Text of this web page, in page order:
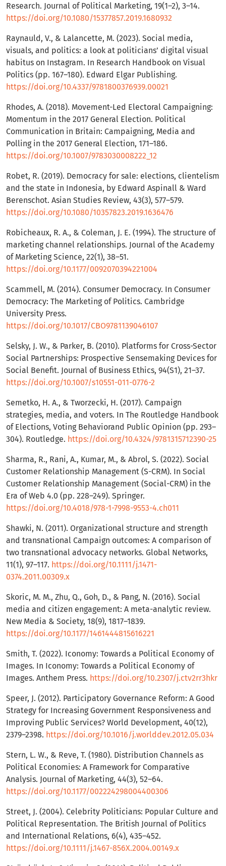
Research. Journal of Political Marketing, 19(1–2), 3–14.
https://doi.org/10.1080/15377857.2019.1680932
Raynauld, V., & Lalancette, M. (2023). Social media,
visuals, and politics: a look at politicians’ digital visual
habitus on Instagram. In Research Handbook on Visual
Politics (pp. 167–180). Edward Elgar Publishing.
https://doi.org/10.4337/9781800376939.00021
Rhodes, A. (2018). Movement-Led Electoral Campaigning:
Momentum in the 2017 General Election. Political
Communication in Britain: Campaigning, Media and
Polling in the 2017 General Election, 171–186.
https://doi.org/10.1007/9783030008222_12
Robet, R. (2019). Democracy for sale: elections, clientelism
and the state in Indonesia, by Edward Aspinall & Ward
Berenschot. Asian Studies Review, 43(3), 577–579.
https://doi.org/10.1080/10357823.2019.1636476
Robicheaux, R. A., & Coleman, J. E. (1994). The structure of
marketing channel relationships. Journal of the Academy
of Marketing Science, 22(1), 38–51.
https://doi.org/10.1177/0092070394221004
Scammell, M. (2014). Consumer Democracy. In Consumer
Democracy: The Marketing of Politics. Cambridge
University Press.
https://doi.org/10.1017/CBO9781139046107
Selsky, J. W., & Parker, B. (2010). Platforms for Cross-Sector
Social Partnerships: Prospective Sensemaking Devices for
Social Benefit. Journal of Business Ethics, 94(S1), 21–37.
https://doi.org/10.1007/s10551-011-0776-2
Semetko, H. A., & Tworzecki, H. (2017). Campaign
strategies, media, and voters. In The Routledge Handbook
of Elections, Voting Behaviorand Public Opinion (pp. 293–
304). Routledge. https://doi.org/10.4324/9781315712390-25
Sharma, R., Rani, A., Kumar, M., & Abrol, S. (2022). Social
Customer Relationship Management (S-CRM). In Social
Customer Relationship Management (Social-CRM) in the
Era of Web 4.0 (pp. 228–249). Springer.
https://doi.org/10.4018/978-1-7998-9553-4.ch011
Shawki, N. (2011). Organizational structure and strength
and transnational Campaign outcomes: A comparison of
two transnational advocacy networks. Global Networks,
11(1), 97–117. https://doi.org/10.1111/j.1471-
0374.2011.00309.x
Skoric, M. M., Zhu, Q., Goh, D., & Pang, N. (2016). Social
media and citizen engagement: A meta-analytic review.
New Media & Society, 18(9), 1817–1839.
https://doi.org/10.1177/1461444815616221
Smith, T. (2022). Iconomy: Towards a Political Economy of
Images. In Iconomy: Towards a Political Economy of
Images. Anthem Press. https://doi.org/10.2307/j.ctv2rr3hkr
Speer, J. (2012). Participatory Governance Reform: A Good
Strategy for Increasing Government Responsiveness and
Improving Public Services? World Development, 40(12),
2379–2398. https://doi.org/10.1016/j.worlddev.2012.05.034
Stern, L. W., & Reve, T. (1980). Distribution Channels as
Political Economies: A Framework for Comparative
Analysis. Journal of Marketing, 44(3), 52–64.
https://doi.org/10.1177/002224298004400306
Street, J. (2004). Celebrity Politicians: Popular Culture and
Political Representation. The British Journal of Politics
and International Relations, 6(4), 435–452.
https://doi.org/10.1111/j.1467-856X.2004.00149.x